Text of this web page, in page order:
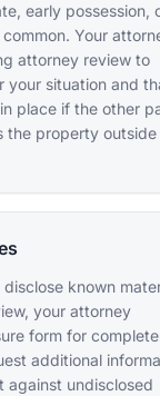
early possession,
Your
attorney review to
your situation and
place if the other
the property
known
your attorney
form for
additional
against undisclosed